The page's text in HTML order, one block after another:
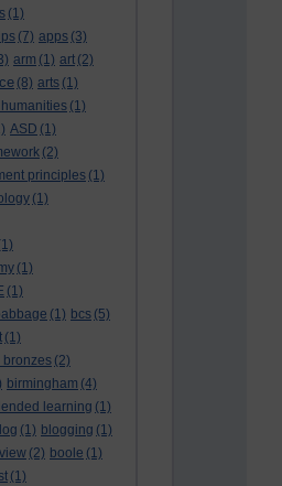
(1)
(7) apps (3)
arm (1) art (2)
(8) arts (1)
(1)
ASD (1)
(2)
principles (1)
(1)
(1)
(1)
(1) bcs (5)
(1)
bronzes (2)
birmingham (4)
learning (1)
(1) blogging (1)
(2) boole (1)
(1)